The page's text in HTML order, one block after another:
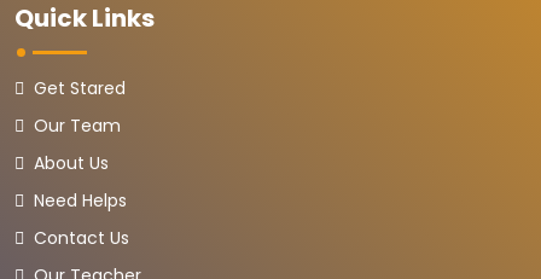
Quick Links
Get Stared
Our Team
About Us
Need Helps
Contact Us